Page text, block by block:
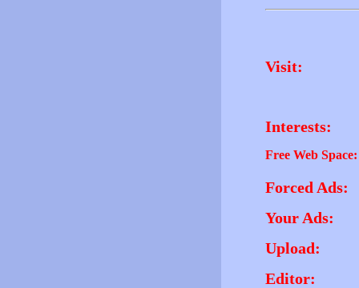
Visit:
Interests:
Free Web Space:
Forced Ads:
Your Ads:
Upload:
Editor: